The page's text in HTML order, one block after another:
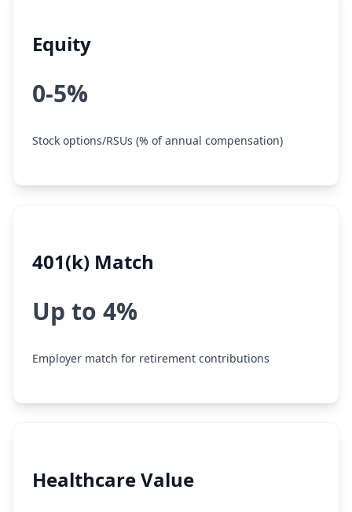
Equity
0-5%
Stock options/RSUs (% of annual compensation)
401(k) Match
Up to 4%
Employer match for retirement contributions
Healthcare Value